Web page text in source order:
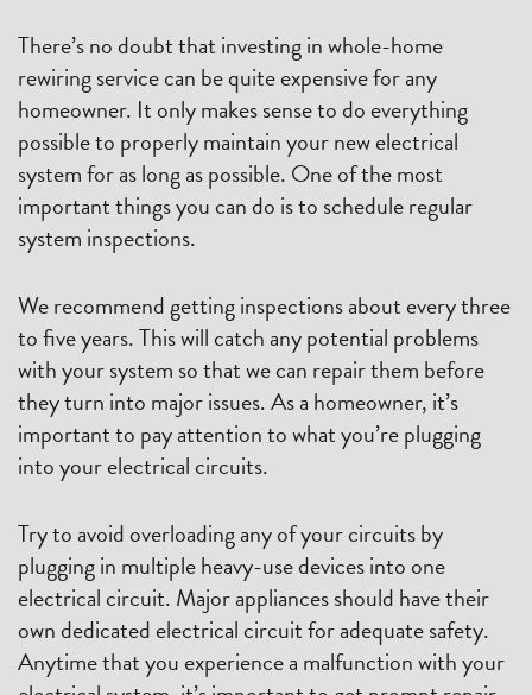
There’s no doubt that investing in whole-home
rewiring service can be quite expensive for any
homeowner. It only makes sense to do everything
possible to properly maintain your new electrical
system for as long as possible. One of the most
important things you can do is to schedule regular
system inspections.
We recommend getting inspections about every three
to five years. This will catch any potential problems
with your system so that we can repair them before
they turn into major issues. As a homeowner, it’s
important to pay attention to what you’re plugging
into your electrical circuits.
Try to avoid overloading any of your circuits by
plugging in multiple heavy-use devices into one
electrical circuit. Major appliances should have their
own dedicated electrical circuit for adequate safety.
Anytime that you experience a malfunction with your